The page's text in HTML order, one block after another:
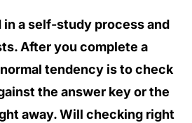
in a self-study process and
After you complete a
tendency is to check
the answer key or the
away. Will checking right